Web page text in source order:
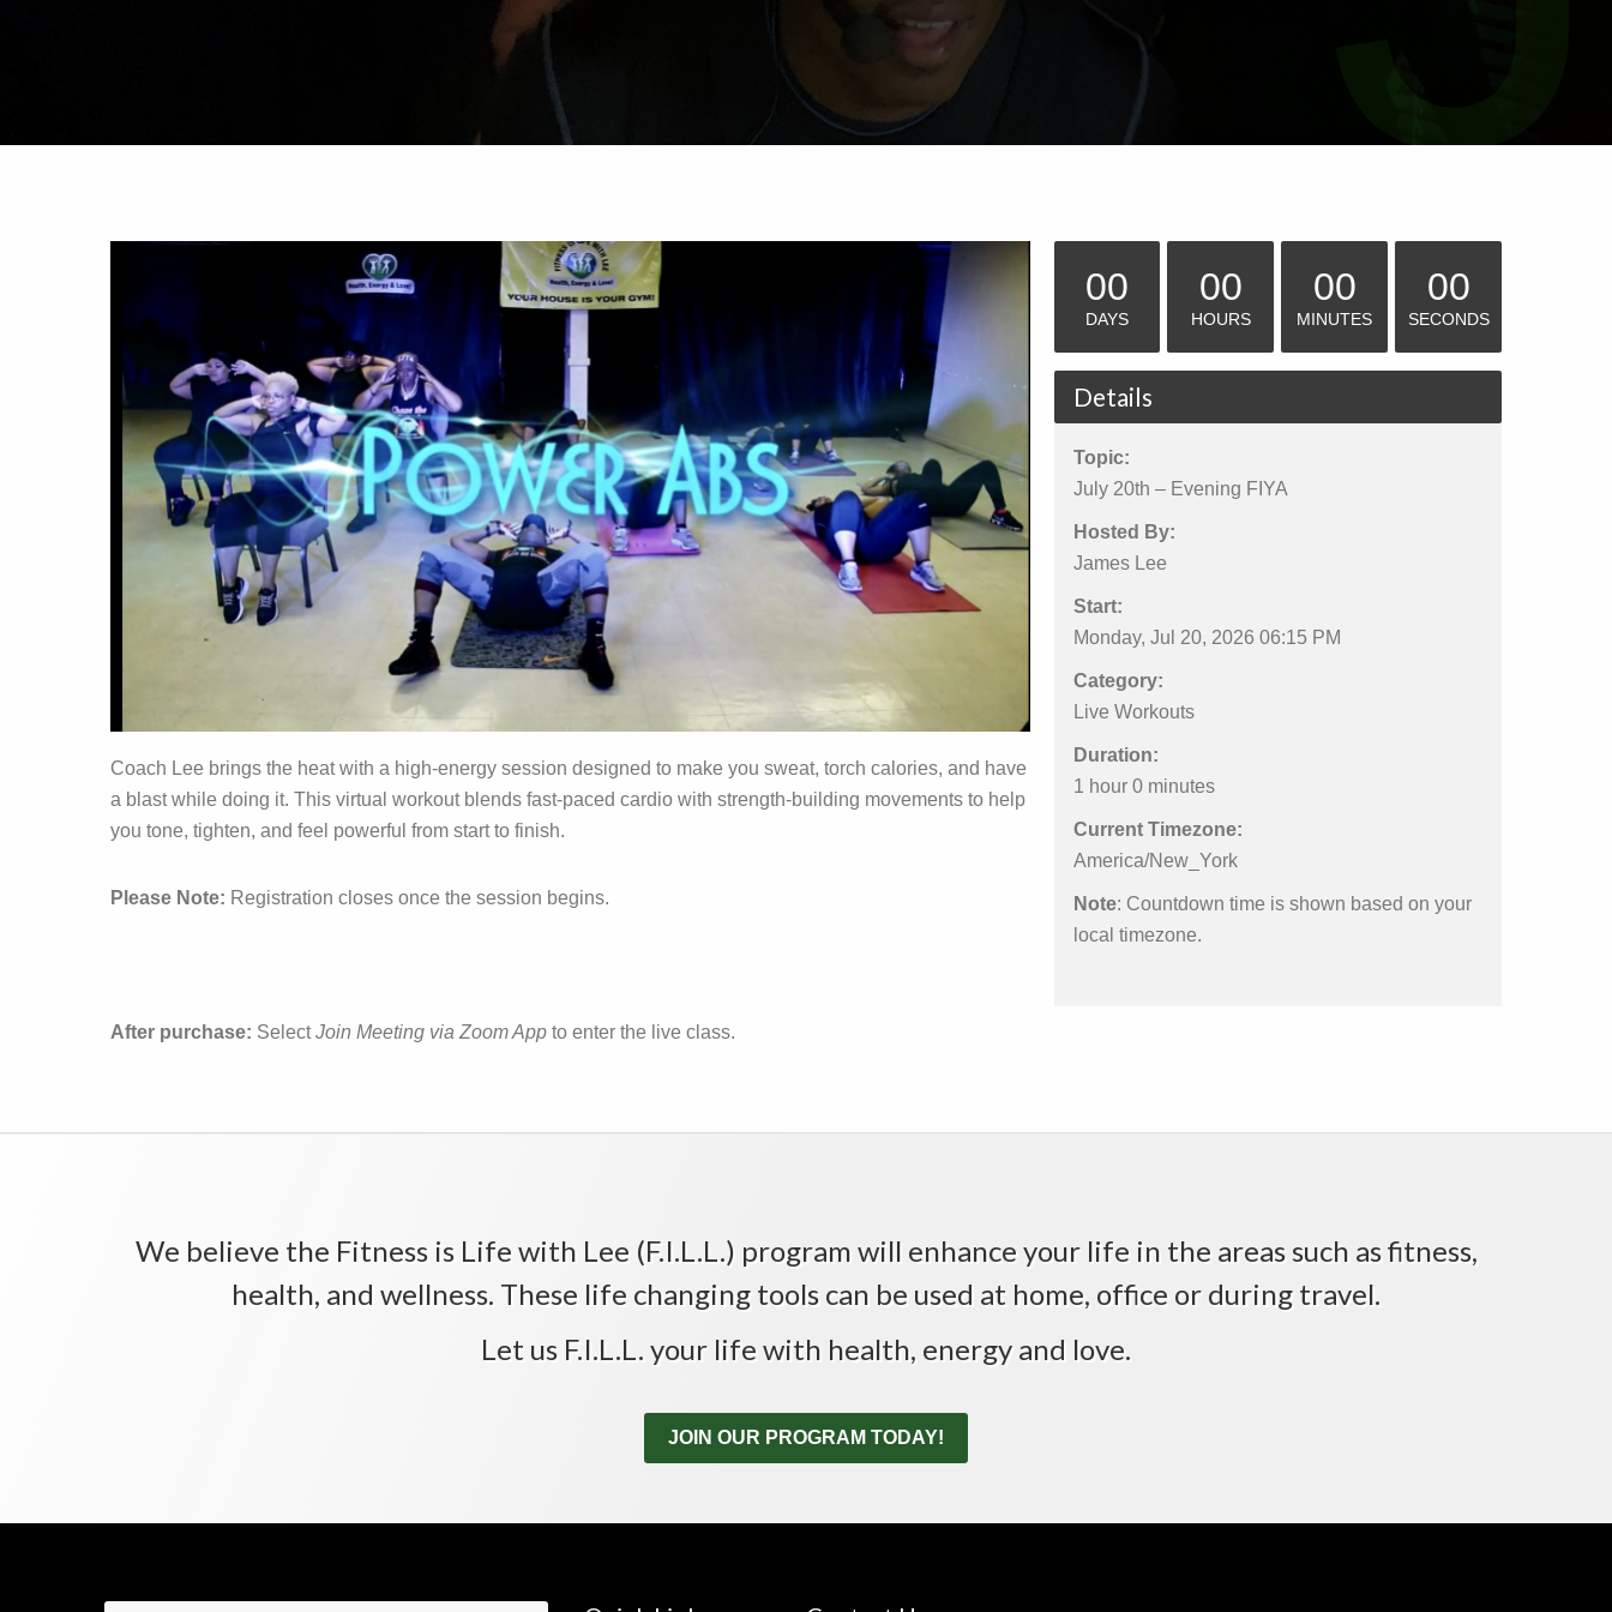
Coach Lee brings the heat with a high‑energy session designed to make you sweat, torch calories, and have
a blast while doing it. This virtual workout blends fast‑paced cardio with strength‑building movements to help
you tone, tighten, and feel powerful from start to finish.
Please Note: Registration closes once the session begins.
After purchase: SelectJoin Meeting via Zoom App to enter the live class.
00
DAYS
00
HOURS
00
MINUTES
00
SECONDS
Details
Topic:
July 20th – Evening FIYA
Hosted By:
James Lee
Start:
Monday, Jul 20, 2026 06:15 PM
Category:
Live Workouts
Duration:
1 hour 0 minutes
Current Timezone:
America/New_York
Note: Countdown time is shown based on your
local timezone.
We believe the Fitness is Life with Lee (F.I.L.L.) program will enhance your life in the areas such as fitness,
health, and wellness. These life changing tools can be used at home, office or during travel.
Let us F.I.L.L. your life with health, energy and love.
JOIN OUR PROGRAM TODAY!